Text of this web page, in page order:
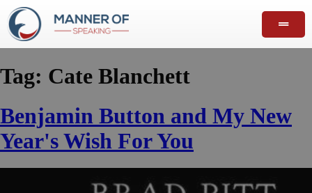
Tag: Cate Blanchett
Benjamin Button and My New
Year's Wish For You